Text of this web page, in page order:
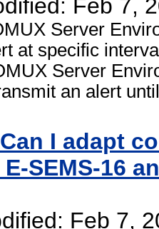
Feb 7,
Server
at specific
Server
an alert
I adapt
SEMS-16
Feb 7,